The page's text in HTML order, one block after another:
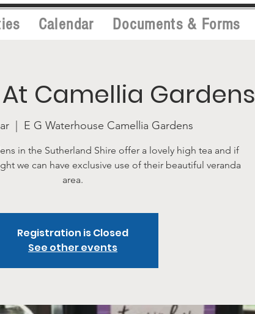
Calendar Documents & Forms
Camellia Gardens
  |
E G Waterhouse Camellia Gardens
in the Sutherland Shire offer a lovely high tea and if
we can have exclusive use of their beautiful veranda
area.
Registration is Closed
See other events